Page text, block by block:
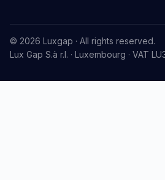
© 2026 Luxgap · All rights reserved.
Lux Gap S.à r.l. · Luxembourg · VAT